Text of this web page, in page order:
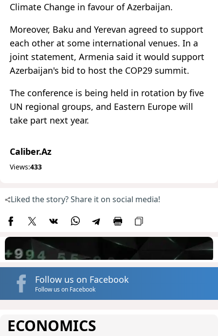
Climate Change in favour of Azerbaijan.
Moreover, Baku and Yerevan agreed to support
each other at some international venues. In a
joint statement, Armenia said it would support
Azerbaijan's bid to host the COP29 summit.
The conference is being held in rotation by five
UN regional groups, and Eastern Europe will
take part next year.
Caliber.Az
Views:433
Liked the story? Share it on social media!
Follow us on Facebook
Follow us on Facebook
ECONOMICS